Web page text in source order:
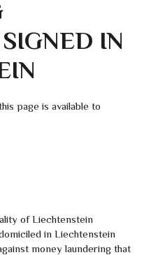
IN
page is available to
of Liechtenstein
in Liechtenstein
money laundering that